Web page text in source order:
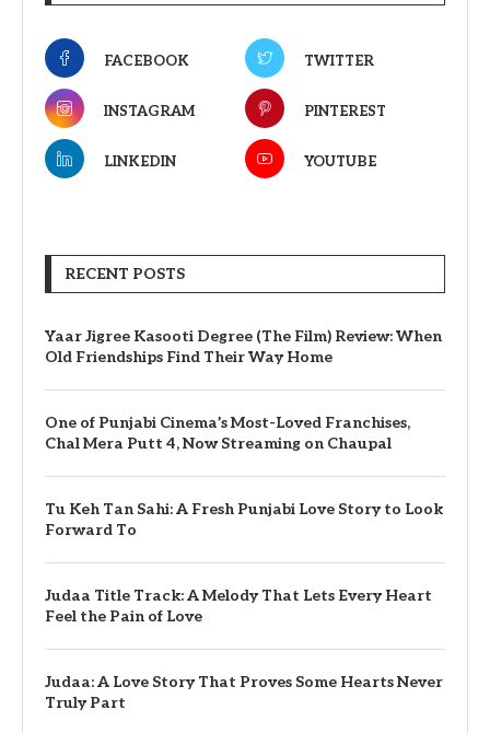
FACEBOOK TWITTER
INSTAGRAM PINTEREST
LINKEDIN YOUTUBE
RECENT POSTS
Yaar Jigree Kasooti Degree (The Film) Review: When
Old Friendships Find Their Way Home
One of Punjabi Cinema’s Most-Loved Franchises,
Chal Mera Putt 4, Now Streaming on Chaupal
Tu Keh Tan Sahi: A Fresh Punjabi Love Story to Look
Forward To
Judaa Title Track: A Melody That Lets Every Heart
Feel the Pain of Love
Judaa: A Love Story That Proves Some Hearts Never
Truly Part